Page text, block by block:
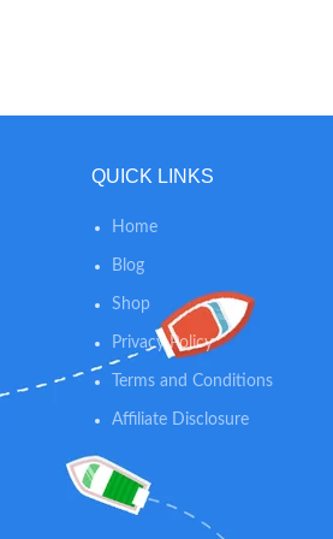
QUICK LINKS
Home
Blog
Shop
Privacy Policy
Terms and Conditions
Affiliate Disclosure